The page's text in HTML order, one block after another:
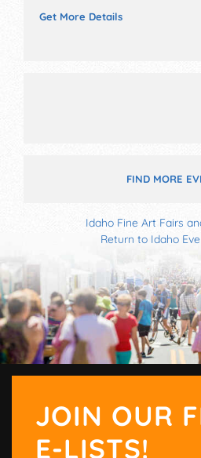
talent and the hours will be Fri
8pm; Sun 10am-5pm. This
Get More Details
FIND MORE
Idaho Fine Art Fairs
Return to Idaho
JOIN OUR
E-LISTS!